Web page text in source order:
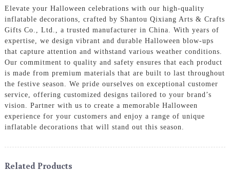
Elevate your Halloween celebrations with our high-quality
inflatable decorations, crafted by Shantou Qixiang Arts & Crafts
Gifts Co., Ltd., a trusted manufacturer in China. With years of
expertise, we design vibrant and durable Halloween blow-ups
that capture attention and withstand various weather conditions.
Our commitment to quality and safety ensures that each product
is made from premium materials that are built to last throughout
the festive season. We pride ourselves on exceptional customer
service, offering customized designs tailored to your brand’s
vision. Partner with us to create a memorable Halloween
experience for your customers and enjoy a range of unique
inflatable decorations that will stand out this season.
Related Products